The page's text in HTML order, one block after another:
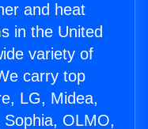
and heat
in the United
variety of
carry top
LG, Midea,
OLMO,